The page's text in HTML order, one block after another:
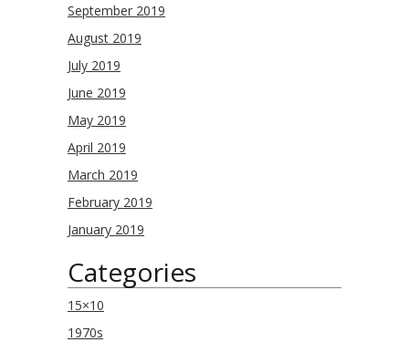
September 2019
August 2019
July 2019
June 2019
May 2019
April 2019
March 2019
February 2019
January 2019
Categories
15×10
1970s